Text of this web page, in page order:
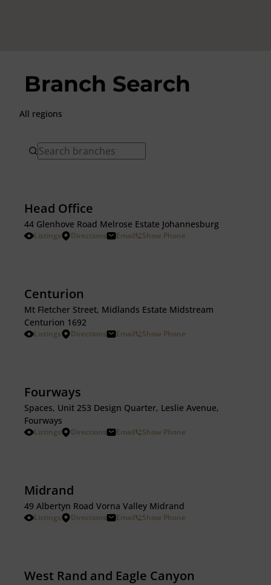
Branch Search
All regions
Head Office
44 Glenhove Road Melrose Estate Johannesburg
Listings Directions Email Show Phone
Centurion
Mt Fletcher Street, Midlands Estate Midstream
Centurion 1692
Listings Directions Email Show Phone
Fourways
Spaces, Unit 253 Design Quarter, Leslie Avenue,
Fourways
Listings Directions Email Show Phone
Midrand
49 Albertyn Road Vorna Valley Midrand
Listings Directions Email Show Phone
West Rand and Eagle Canyon